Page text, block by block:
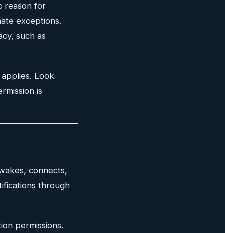
reason for
exceptions.
such as
Look
is
connects,
through
permissions.